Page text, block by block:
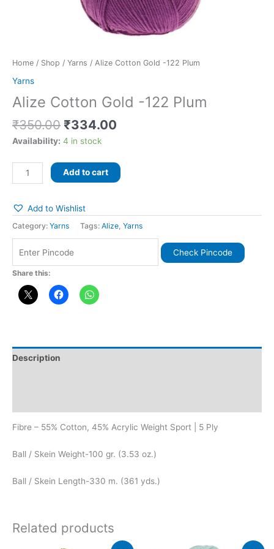
Home / Shop / Yarns / Alize Cotton Gold -122 Plum
Yarns
Alize Cotton Gold -122 Plum
₹350.00 ₹334.00
Availability: 4 in stock
Add to cart
Add to Wishlist
Category: Yarns Tags: Alize Yarns
Check Pincode
Share this:
Description
Fibre – 55% Cotton, 45% Acrylic Weight Sport | 5 Ply
Ball / Skein Weight-100 gr. (3.53 oz.)
Ball / Skein Length-330 m. (361 yds.)
Related products